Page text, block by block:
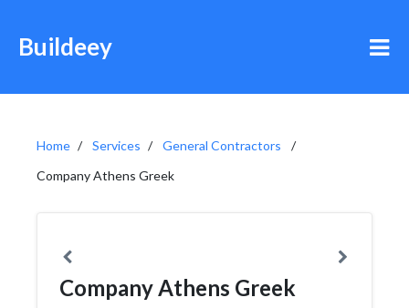
Buildeey
Home Services
General Contractors
Company Athens Greek
Company Athens Greek